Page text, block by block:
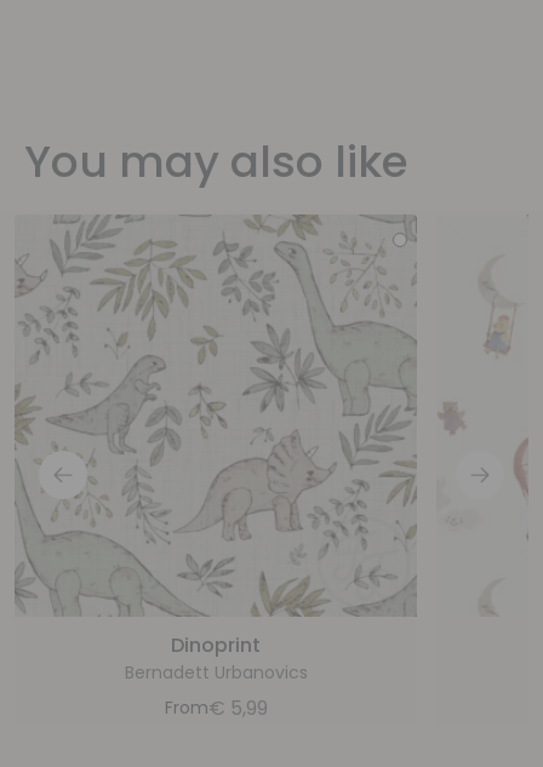
You may also like
Dinoprint
Bernadett Urbanovics
From€ 5,99